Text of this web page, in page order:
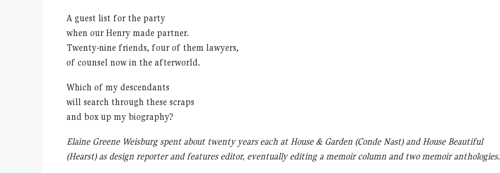
A guest list for the party
when our Henry made partner.
Twenty-nine friends, four of them lawyers,
of counsel now in the afterworld.
Which of my descendants
will search through these scraps
and box up my biography?
Elaine Greene Weisburg spent about twenty years each at House & Garden (Conde Nast) and House Beautiful
(Hearst) as design reporter and features editor, eventually editing a memoir column and two memoir anthologies.